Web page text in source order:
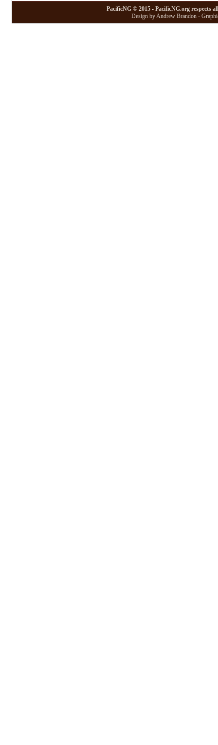
PacificNG © 2015 - PacificNG.org respects
Design by Andrew Brandon -